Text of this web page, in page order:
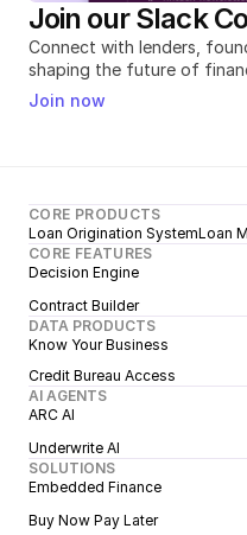
Join our Slack
Connect with lenders,
shaping the future of
Join now
CORE PRODUCTS
Loan Origination SystemLoan
CORE FEATURES
Decision Engine
Contract Builder
DATA PRODUCTS
Know Your Business
Credit Bureau Access
AI AGENTS
ARC AI
Underwrite AI
SOLUTIONS
Embedded Finance
Buy Now Pay Later